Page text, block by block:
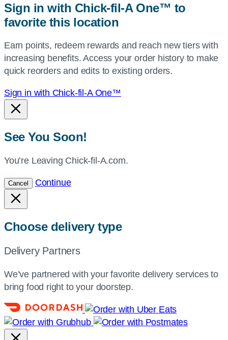
or
use
current
location.
Sign in with Chick-fil-A One™ to
favorite this location
Earn points, redeem rewards and reach new tiers with
increasing benefits. Access your order history to make
quick reorders and edits to existing orders.
Sign in with Chick-fil-A One™
See You Soon!
You’re Leaving Chick-fil-A.com.
Cancel Continue
Choose delivery type
Delivery Partners
We’ve partnered with your favorite delivery services to
bring food right to your doorstep.